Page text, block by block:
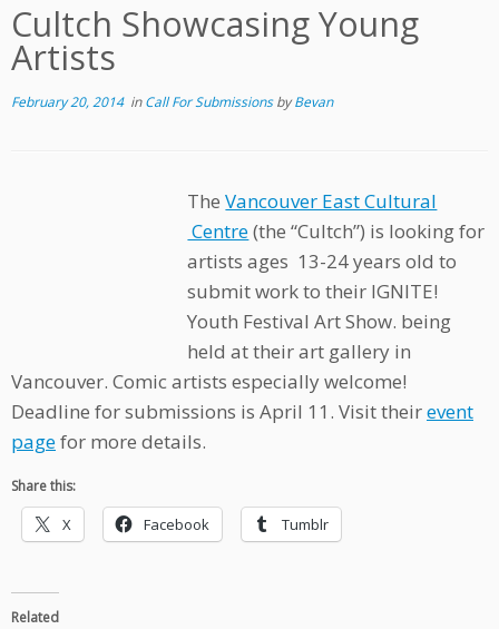
Cultch Showcasing Young
Artists
February 20, 2014inCall For SubmissionsbyBevan
TheVancouver East Cultural
Centre(the “Cultch”) is looking for
artists ages 13-24 years old to
submit work to their IGNITE!
Youth Festival Art Show. being
held at their art gallery in
Vancouver. Comic artists especially welcome!
Deadline for submissions is April 11. Visit theirevent
pagefor more details.
Share this:
X Facebook Tumblr
Related